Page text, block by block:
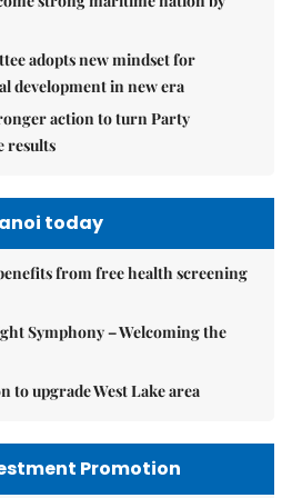
adopts new mindset for
development in new era
action to turn Party
results
today
from free health screening
Symphony – Welcoming the
to upgrade West Lake area
Promotion